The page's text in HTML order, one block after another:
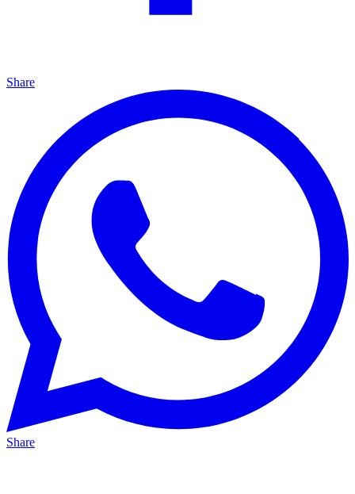
Share
Share